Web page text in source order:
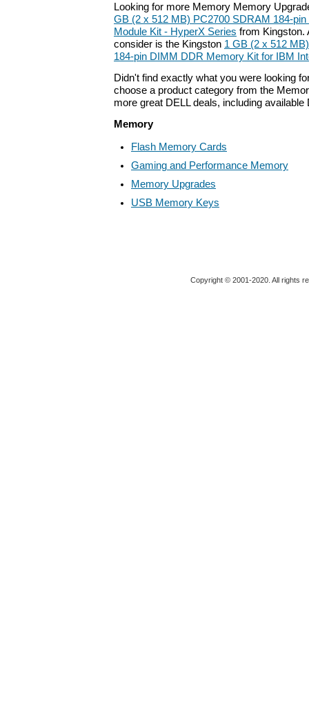
Looking for more Memory Memory
GB (2 x 512 MB) PC2700 SDRAM 184-
Module Kit - HyperX Series from Kingston.
consider is the Kingston 1 GB (2 x 512
184-pin DIMM DDR Memory Kit for IBM
Didn't find exactly what you were looking
choose a product category from the
more great DELL deals, including available
Memory
Flash Memory Cards
Gaming and Performance Memory
Memory Upgrades
USB Memory Keys
Copyright © 2001-2020. All rights